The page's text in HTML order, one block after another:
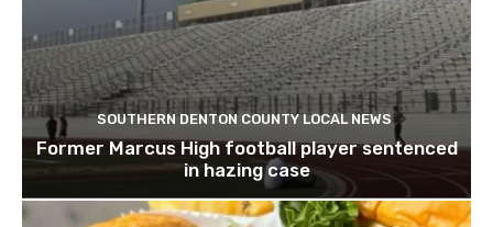
SOUTHERN DENTON COUNTY LOCAL NEWS
Former Marcus High football player sentenced
in hazing case